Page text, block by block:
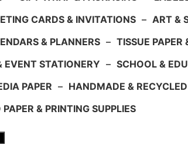
CARDS & INVITATIONS – ART &
& PLANNERS – TISSUE PAPER
EVENT STATIONERY – SCHOOL &
PAPER – HANDMADE & RECYCLED
PAPER & PRINTING SUPPLIES